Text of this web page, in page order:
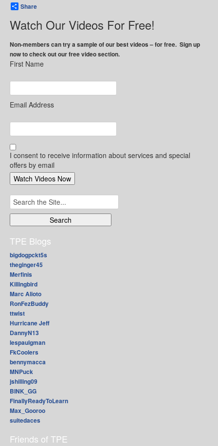
Share
Watch Our Videos For Free!
Non-members can try a sample of our best videos – for free. Sign up
now to check out our free video section.
First Name
Email Address
I consent to receive information about services and special
offers by email
Search
for:
TPE Blogs
bigdogpckt5s
theginger45
Merfinis
Killingbird
Marc Alioto
RonFezBuddy
ttwist
Hurricane Jeff
DannyN13
lespaulgman
FkCoolers
bennymacca
MNPuck
jshilling09
BINK_GG
FinallyReadyToLearn
Max_Gooroo
suitedaces
Friends of TPE